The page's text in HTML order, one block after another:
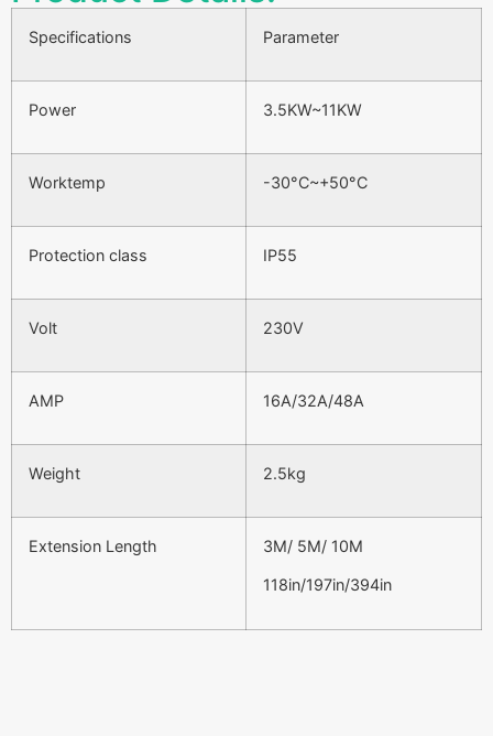
Specifications Parameter
Power 3.5KW~11KW
Worktemp -30°C~+50°C
Protection class IP55
Volt 230V
AMP 16A/32A/48A
Weight 2.5kg
Extension Length 3M/ 5M/ 10M
118in/197in/394in